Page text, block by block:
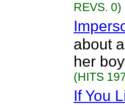
REVS. 0)
about
her
(HITS
If You